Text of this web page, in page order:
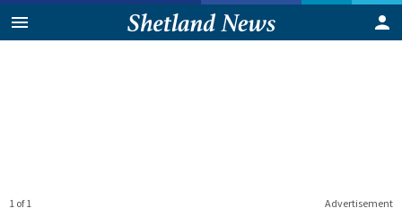
Advertisement
1 of 1